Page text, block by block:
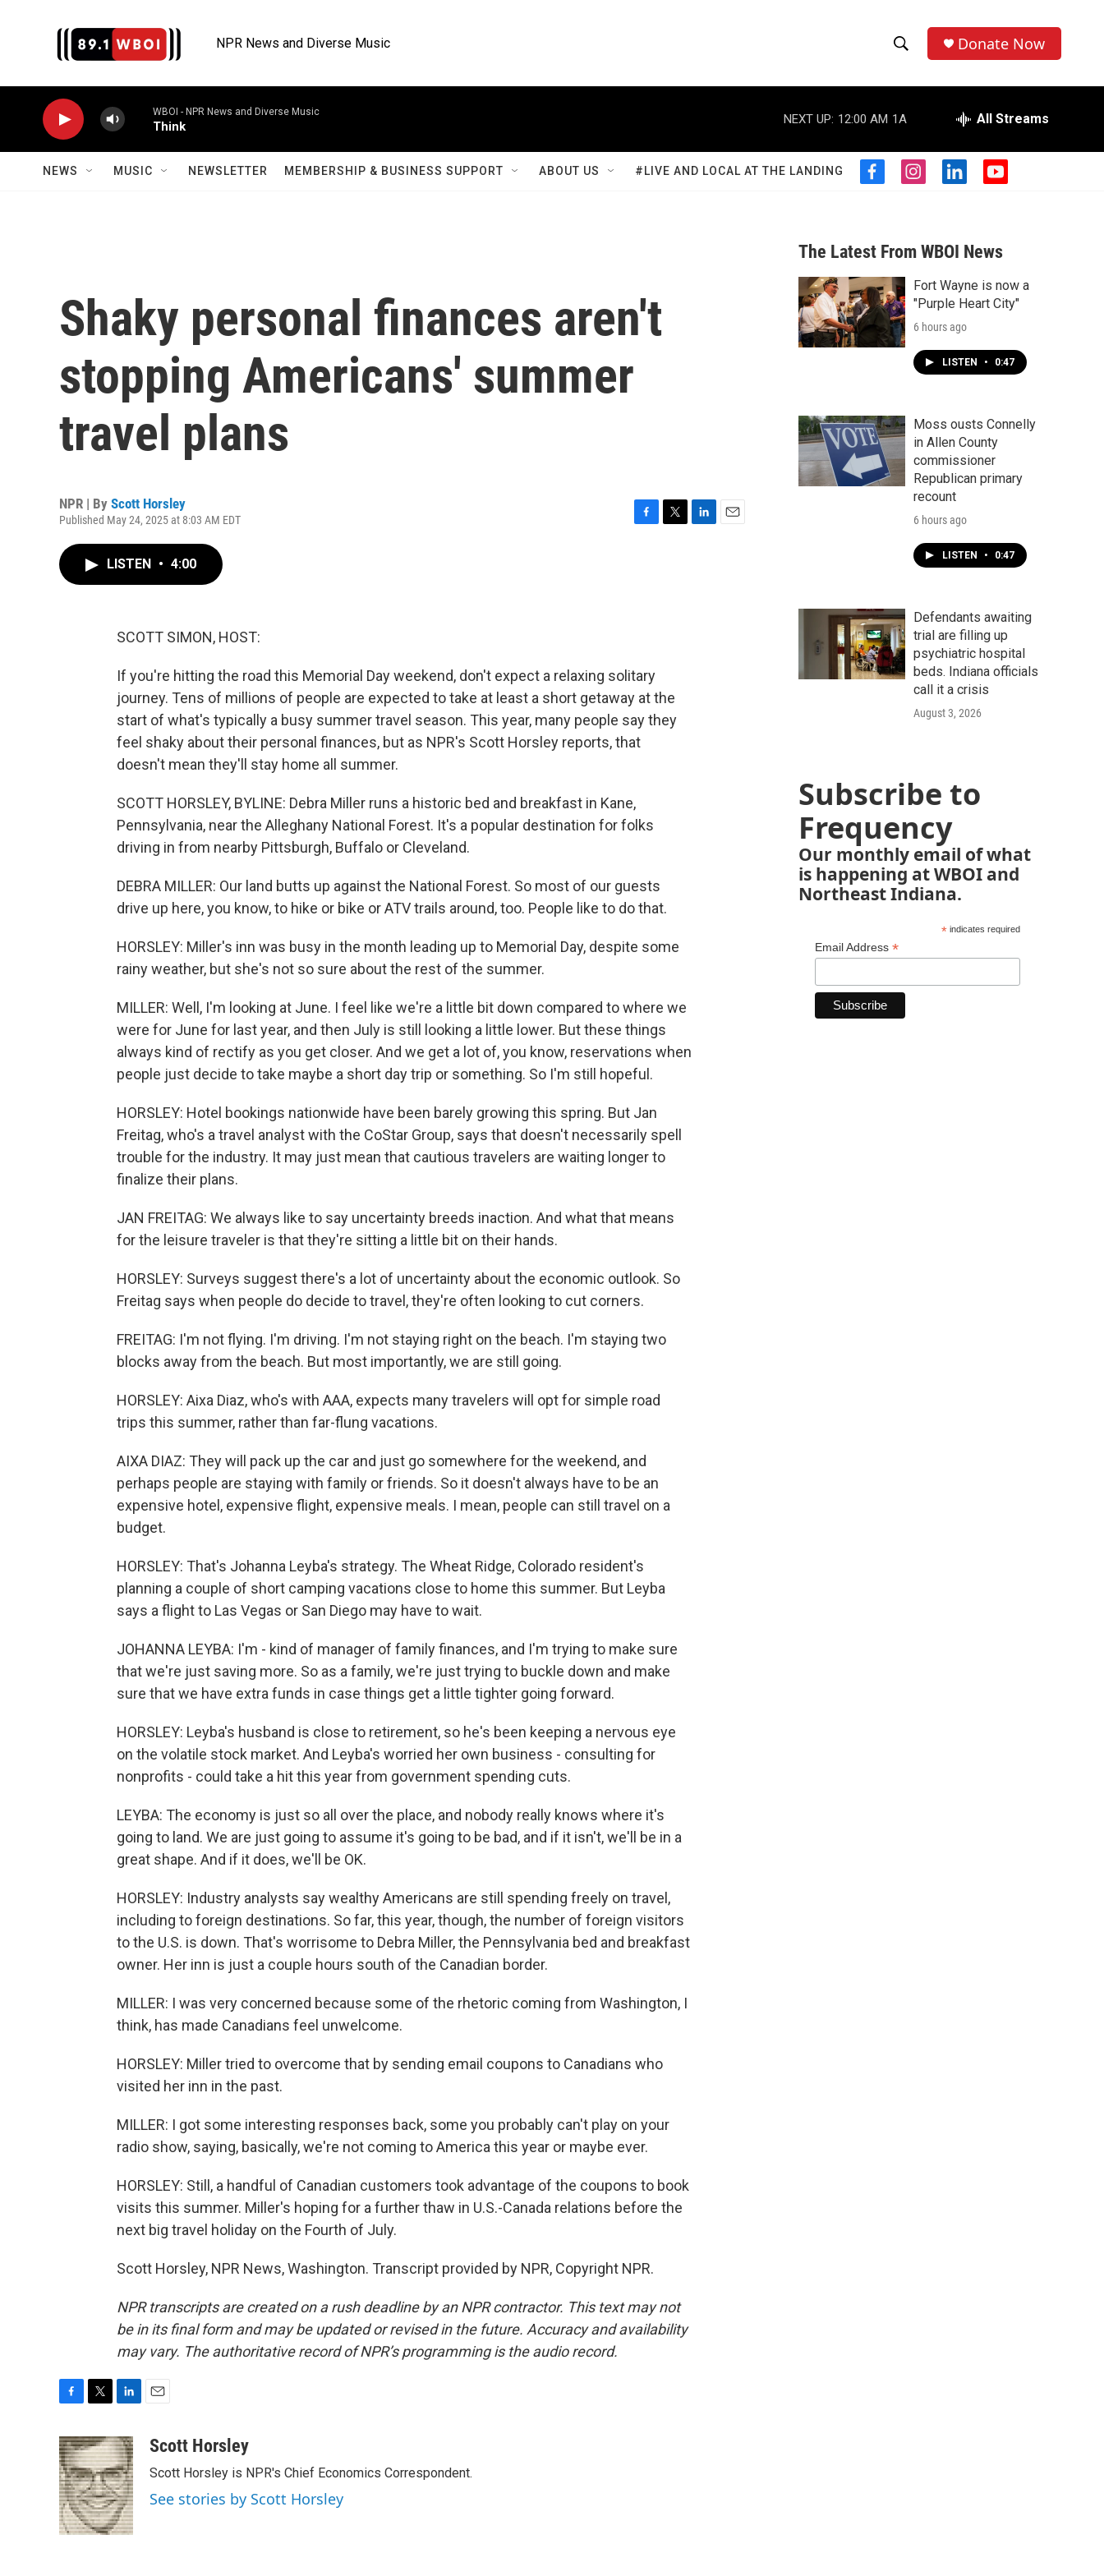
NPR News and Diverse Music
h
o
w
S
a
r
c
h
e
r
h
Donate Now
WBOI - NPR News and Diverse Music
Think
NEXT UP: 12:00 AM 1A All Streams
NEWS MUSIC NEWSLETTER MEMBERSHIP & BUSINESS SUPPORT ABOUT US #LIVE AND LOCAL AT THE LANDING
f
b
o
o
k
i
a
g
r
a
m
l
e
d
n
y
u
b
Shaky personal finances aren't
stopping Americans' summer
travel plans
NPR | By Scott Horsley
Published May 24, 2025 at 8:03 AM EDT
LISTEN • 4:00
SCOTT SIMON, HOST:
If you're hitting the road this Memorial Day weekend, don't expect a relaxing solitary
journey. Tens of millions of people are expected to take at least a short getaway at the
start of what's typically a busy summer travel season. This year, many people say they
feel shaky about their personal finances, but as NPR's Scott Horsley reports, that
doesn't mean they'll stay home all summer.
SCOTT HORSLEY, BYLINE: Debra Miller runs a historic bed and breakfast in Kane,
Pennsylvania, near the Alleghany National Forest. It's a popular destination for folks
driving in from nearby Pittsburgh, Buffalo or Cleveland.
DEBRA MILLER: Our land butts up against the National Forest. So most of our guests
drive up here, you know, to hike or bike or ATV trails around, too. People like to do that.
HORSLEY: Miller's inn was busy in the month leading up to Memorial Day, despite some
rainy weather, but she's not so sure about the rest of the summer.
MILLER: Well, I'm looking at June. I feel like we're a little bit down compared to where we
were for June for last year, and then July is still looking a little lower. But these things
always kind of rectify as you get closer. And we get a lot of, you know, reservations when
people just decide to take maybe a short day trip or something. So I'm still hopeful.
HORSLEY: Hotel bookings nationwide have been barely growing this spring. But Jan
Freitag, who's a travel analyst with the CoStar Group, says that doesn't necessarily spell
trouble for the industry. It may just mean that cautious travelers are waiting longer to
finalize their plans.
JAN FREITAG: We always like to say uncertainty breeds inaction. And what that means
for the leisure traveler is that they're sitting a little bit on their hands.
HORSLEY: Surveys suggest there's a lot of uncertainty about the economic outlook. So
Freitag says when people do decide to travel, they're often looking to cut corners.
FREITAG: I'm not flying. I'm driving. I'm not staying right on the beach. I'm staying two
blocks away from the beach. But most importantly, we are still going.
HORSLEY: Aixa Diaz, who's with AAA, expects many travelers will opt for simple road
trips this summer, rather than far-flung vacations.
AIXA DIAZ: They will pack up the car and just go somewhere for the weekend, and
perhaps people are staying with family or friends. So it doesn't always have to be an
expensive hotel, expensive flight, expensive meals. I mean, people can still travel on a
budget.
HORSLEY: That's Johanna Leyba's strategy. The Wheat Ridge, Colorado resident's
planning a couple of short camping vacations close to home this summer. But Leyba
says a flight to Las Vegas or San Diego may have to wait.
JOHANNA LEYBA: I'm - kind of manager of family finances, and I'm trying to make sure
that we're just saving more. So as a family, we're just trying to buckle down and make
sure that we have extra funds in case things get a little tighter going forward.
HORSLEY: Leyba's husband is close to retirement, so he's been keeping a nervous eye
on the volatile stock market. And Leyba's worried her own business - consulting for
nonprofits - could take a hit this year from government spending cuts.
LEYBA: The economy is just so all over the place, and nobody really knows where it's
going to land. We are just going to assume it's going to be bad, and if it isn't, we'll be in a
great shape. And if it does, we'll be OK.
HORSLEY: Industry analysts say wealthy Americans are still spending freely on travel,
including to foreign destinations. So far, this year, though, the number of foreign visitors
to the U.S. is down. That's worrisome to Debra Miller, the Pennsylvania bed and breakfast
owner. Her inn is just a couple hours south of the Canadian border.
MILLER: I was very concerned because some of the rhetoric coming from Washington, I
think, has made Canadians feel unwelcome.
HORSLEY: Miller tried to overcome that by sending email coupons to Canadians who
visited her inn in the past.
MILLER: I got some interesting responses back, some you probably can't play on your
radio show, saying, basically, we're not coming to America this year or maybe ever.
HORSLEY: Still, a handful of Canadian customers took advantage of the coupons to book
visits this summer. Miller's hoping for a further thaw in U.S.-Canada relations before the
next big travel holiday on the Fourth of July.
Scott Horsley, NPR News, Washington. Transcript provided by NPR, Copyright NPR.
NPR transcripts are created on a rush deadline by an NPR contractor. This text may not
be in its final form and may be updated or revised in the future. Accuracy and availability
may vary. The authoritative record of NPR’s programming is the audio record.
c
e
b
o
o
k
i
t
t
e
r
n
k
e
d
I
n
aScott Horsley
Scott Horsley is NPR's Chief Economics Correspondent.
See stories by Scott Horsley
The Latest From WBOI News
Fort Wayne is now a
"Purple Heart City"
6 hours ago
LISTEN • 0:47
Moss ousts Connelly
in Allen County
commissioner
Republican primary
recount
6 hours ago
LISTEN • 0:47
Defendants awaiting
trial are filling up
psychiatric hospital
beds. Indiana officials
call it a crisis
August 3, 2026
Subscribe to
Frequency
Our monthly email of what
is happening at WBOI and
Northeast Indiana.
*indicates required
Email Address *